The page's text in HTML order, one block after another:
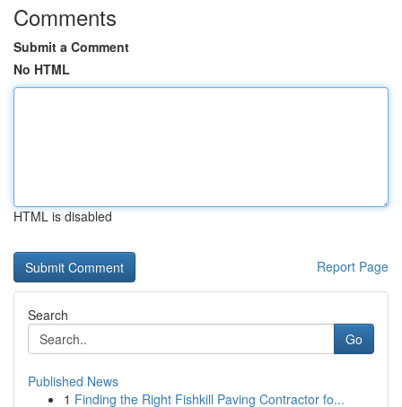
Comments
Submit a Comment
No HTML
HTML is disabled
Report Page
Search
Go
Published News
1 Finding the Right Fishkill Paving Contractor fo...